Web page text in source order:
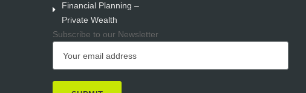
Financial Planning –
Private Wealth
Subscribe to our Newsletter